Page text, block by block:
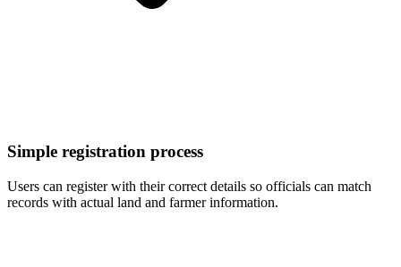
Simple registration process
Users can register with their correct details so officials can match
records with actual land and farmer information.